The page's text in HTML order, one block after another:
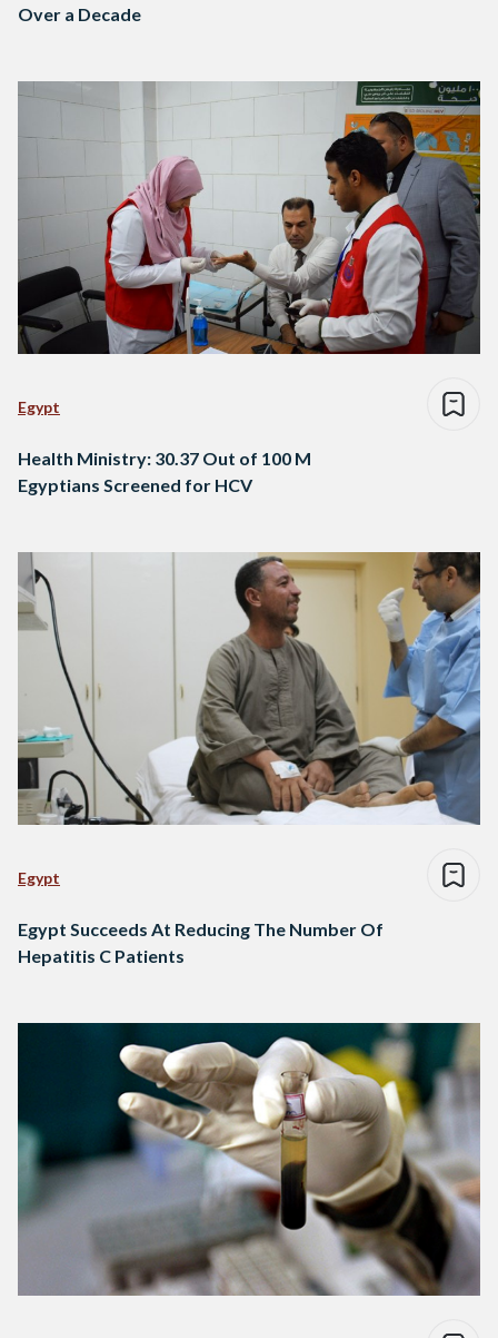
Over a Decade
Egypt
Health Ministry: 30.37 Out of 100 M
Egyptians Screened for HCV
Egypt
Egypt Succeeds At Reducing The Number Of
Hepatitis C Patients